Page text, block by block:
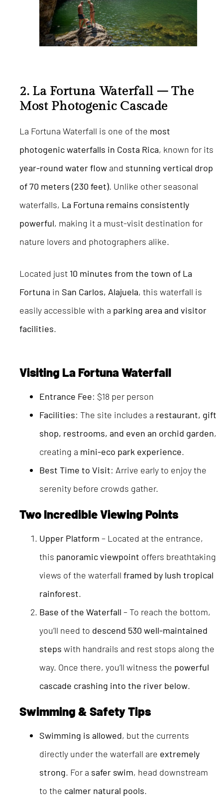
2. La Fortuna Waterfall – The
Most Photogenic Cascade
La Fortuna Waterfall is one of the most
photogenic waterfalls in Costa Rica, known for its
year-round water flowand stunning vertical drop
of 70 meters (230 feet). Unlike other seasonal
waterfalls, La Fortuna remains consistently
powerful, making it a must-visit destination for
nature lovers and photographers alike.
Located just 10 minutes from the town of La
Fortuna in San Carlos, Alajuela, this waterfall is
easily accessible with a parking area and visitor
facilities.
Visiting La Fortuna Waterfall
Entrance Fee: $18 per person
Facilities: The site includes a restaurant, gift
shop, restrooms, and even an orchid garden,
creating a mini-eco park experience.
Best Time to Visit: Arrive early to enjoy the
serenity before crowds gather.
Two Incredible Viewing Points
Upper Platform – Located at the entrance,
this panoramic viewpoint offers breathtaking
views of the waterfall framed by lush tropical
rainforest.
Base of the Waterfall – To reach the bottom,
you’ll need to descend 530 well-maintained
steps with handrails and rest stops along the
way. Once there, you’ll witness the powerful
cascade crashing into the river below.
Swimming & Safety Tips
Swimming is allowed, but the currents
directly under the waterfall are extremely
strong. For a safer swim, head downstream
to the calmer natural pools.